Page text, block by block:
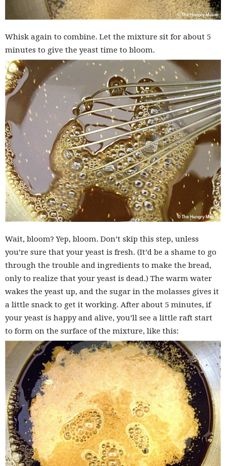
Whisk again to combine. Let the mixture sit for about 5
minutes to give the yeast time to bloom.
Wait, bloom? Yep, bloom. Don’t skip this step, unless
you’re sure that your yeast is fresh. (It’d be a shame to go
through the trouble and ingredients to make the bread,
only to realize that your yeast is dead.) The warm water
wakes the yeast up, and the sugar in the molasses gives it
a little snack to get it working. After about 5 minutes, if
your yeast is happy and alive, you’ll see a little raft start
to form on the surface of the mixture, like this: